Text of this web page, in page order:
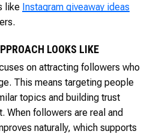
like Instagram giveaway ideas
LOOKS LIKE
on attracting followers who
This means targeting people
topics and building trust
When followers are real and
naturally, which supports